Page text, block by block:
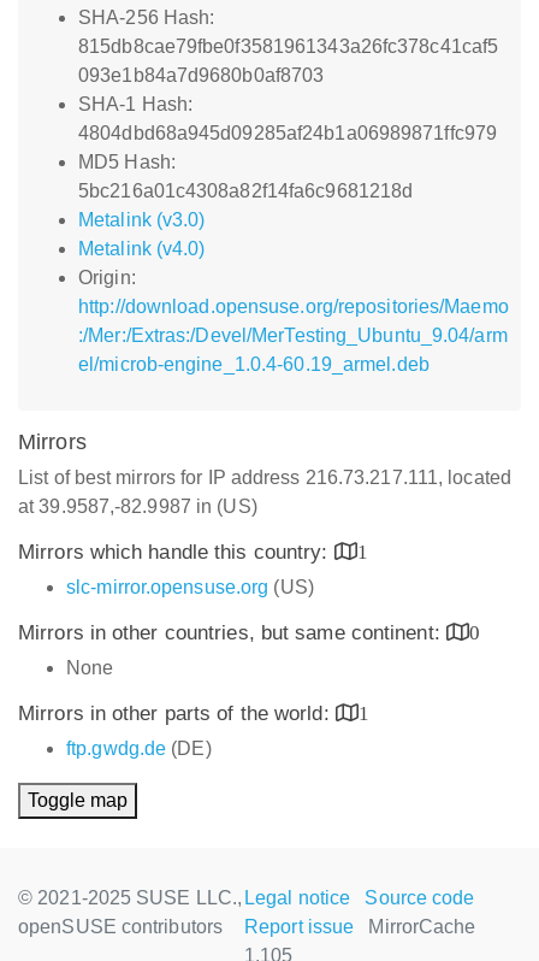
SHA-256 Hash:
815db8cae79fbe0f3581961343a26fc378c41caf5
093e1b84a7d9680b0af8703
SHA-1 Hash:
4804dbd68a945d09285af24b1a06989871ffc979
MD5 Hash:
5bc216a01c4308a82f14fa6c9681218d
Metalink (v3.0)
Metalink (v4.0)
Origin:
http://download.opensuse.org/repositories/Maemo
:/Mer:/Extras:/Devel/MerTesting_Ubuntu_9.04/arm
el/microb-engine_1.0.4-60.19_armel.deb
Mirrors
List of best mirrors for IP address 216.73.217.111, located
at 39.9587,-82.9987 in (US)
Mirrors which handle this country:
1
slc-mirror.opensuse.org (US)
Mirrors in other countries, but same continent:
0
None
Mirrors in other parts of the world:
1
ftp.gwdg.de (DE)
Toggle map
© 2021-2025 SUSE LLC.,
openSUSE contributors
Legal notice
Source code
Report issue
MirrorCache
1.105